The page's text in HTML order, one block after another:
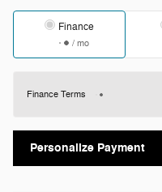
Finance
/ mo
Finance Terms
Personalize Payment